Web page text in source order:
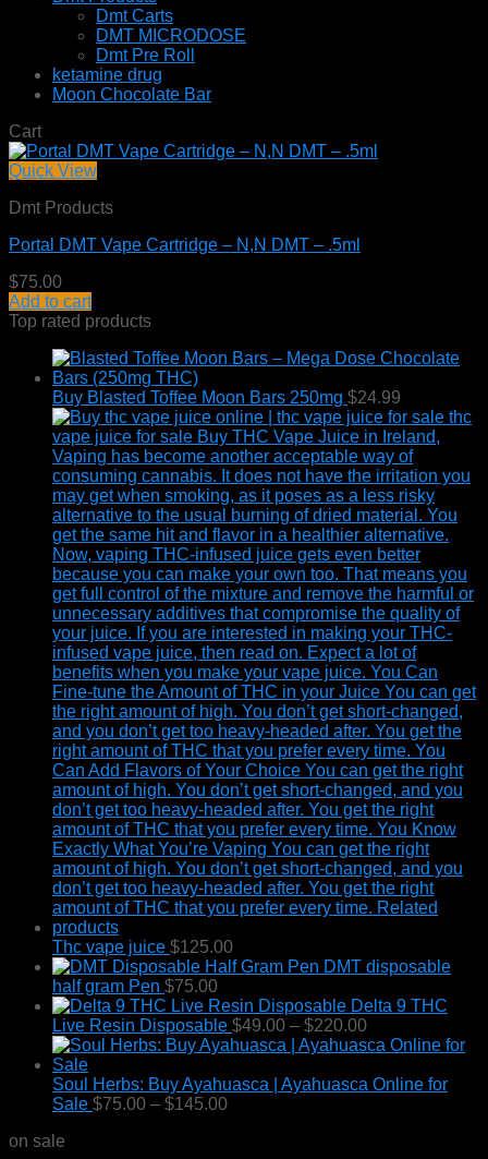
Dmt Carts
DMT MICRODOSE
Dmt Pre Roll
ketamine drug
Moon Chocolate Bar
Cart
Quick View
Dmt Products
Portal DMT Vape Cartridge – N,N DMT – .5ml
$75.00
Add to cart
Top rated products
Buy Blasted Toffee Moon Bars 250mg $24.99
Thc vape juice $125.00
DMT disposable
half gram Pen $75.00
Delta 9 THC
Live Resin Disposable $49.00 – $220.00Price
range:
through
Soul Herbs: Buy Ayahuasca | Ayahuasca Online for
Sale $75.00 – $145.00Price
on sale